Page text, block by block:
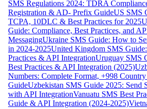
SMS Regulations 2024: TDRA
Registration & AD- Prefix GuideUS SMS
TCPA, 10DLC & Best Practices for 2025
Guide: Compliance, Best Practices, and
MessagingUkraine SMS Guide: How to
in 2024-2025United Kingdom SMS
Practices & API IntegrationUruguay SMS
Best Practices & API Integration (2025)
Numbers: Complete Format, +998
GuideUzbekistan SMS Guide 2025: Send
with API IntegrationVanuatu SMS Best
Guide & API Integration (2024-2025)